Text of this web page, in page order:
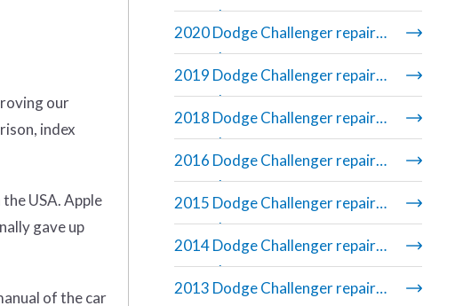
our
index
USA. Apple
gave up
of the car
manual
2020 Dodge Challenger repair
manual
2019 Dodge Challenger repair
manual
2018 Dodge Challenger repair
manual
2016 Dodge Challenger repair
manual
2015 Dodge Challenger repair
manual
2014 Dodge Challenger repair
manual
2013 Dodge Challenger repair